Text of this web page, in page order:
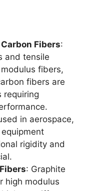
Fibers:
and tensile
fibers,
fibers are
requiring
in aerospace,
rigidity and
: Graphite
high modulus